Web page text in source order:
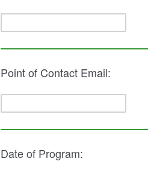
Point of Contact Email:
Date of Program: